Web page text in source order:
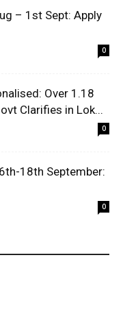
– 1st Sept: Apply
0
Over 1.18
Clarifies in Lok...
0
18th September:
0